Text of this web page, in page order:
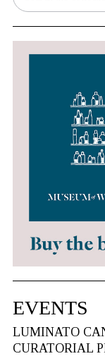
EVENTS
LUMINATO
CURATORIAL